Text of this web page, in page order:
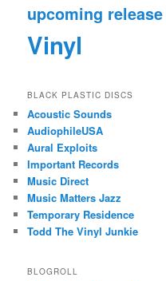
upcoming release
Vinyl
BLACK PLASTIC DISCS
Acoustic Sounds
AudiophileUSA
Aural Exploits
Important Records
Music Direct
Music Matters Jazz
Temporary Residence
Todd The Vinyl Junkie
BLOGROLL